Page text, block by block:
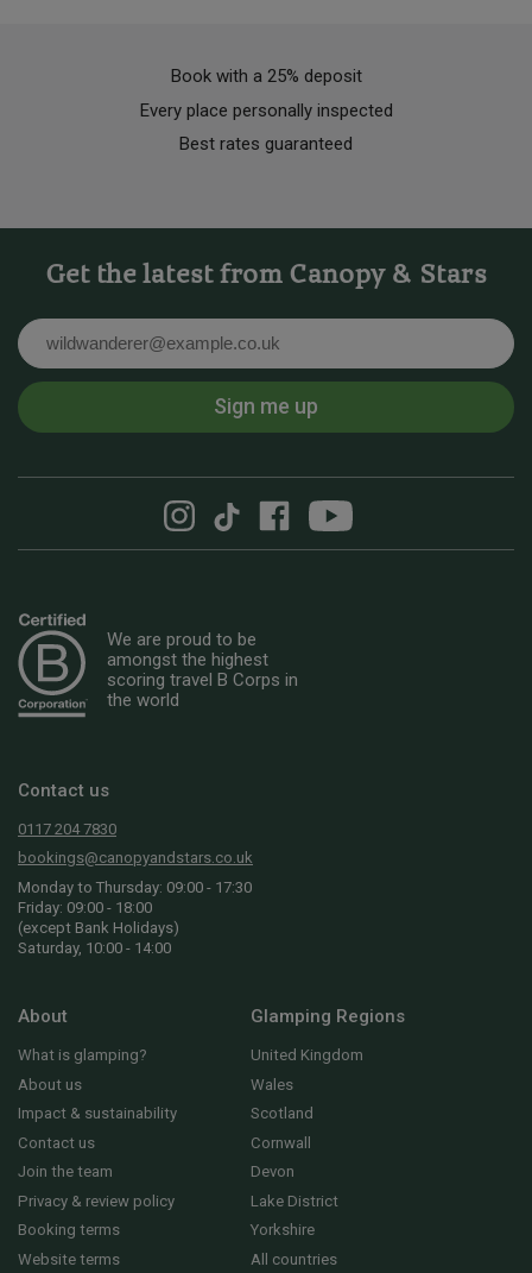
Book with a 25% deposit
Every place personally inspected
Best rates guaranteed
Get the latest from Canopy & Stars
Sign me up
We are proud to be
amongst the highest
scoring travel B Corps in
the world
Contact us
0117 204 7830
bookings@canopyandstars.co.uk
Monday to Thursday: 09:00 - 17:30
Friday: 09:00 - 18:00
(except Bank Holidays)
Saturday, 10:00 - 14:00
About
What is glamping?
About us
Impact & sustainability
Contact us
Join the team
Privacy & review policy
Booking terms
Website terms
Glamping Regions
United Kingdom
Wales
Scotland
Cornwall
Devon
Lake District
Yorkshire
All countries